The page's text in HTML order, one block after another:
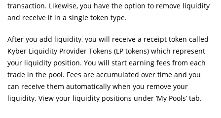
transaction. Likewise, you have the option to remove liquidity
and receive it in a single token type.
After you add liquidity, you will receive a receipt token called
Kyber Liquidity Provider Tokens (LP tokens) which represent
your liquidity position. You will start earning fees from each
trade in the pool. Fees are accumulated over time and you
can receive them automatically when you remove your
liquidity. View your liquidity positions under ‘My Pools’ tab.